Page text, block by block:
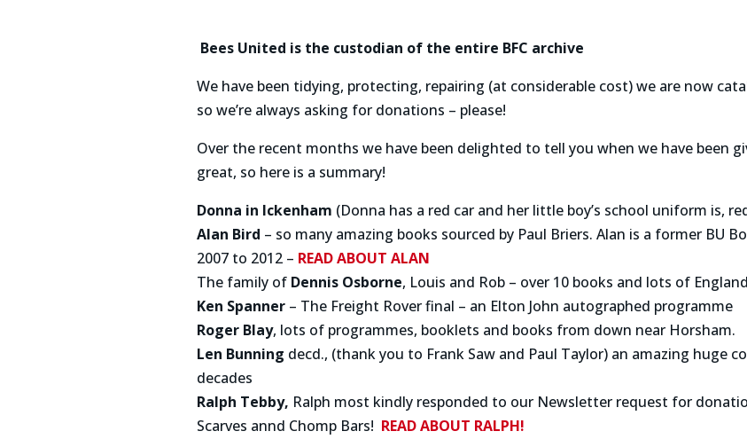
Bees United is the custodian of the entire BFC archive
We have been tidying, protecting, repairing (at considerable cost) we are now
so we’re always asking for donations – please!
Over the recent months we have been delighted to tell you when we have been
great, so here is a summary!
Donna in Ickenham (Donna has a red car and her little boy’s school uniform is,
Alan Bird – so many amazing books sourced by Paul Briers. Alan is a former BU
2007 to 2012 – READ ABOUT ALAN
The family of Dennis Osborne, Louis and Rob – over 10 books and lots of
Ken Spanner – The Freight Rover final – an Elton John autographed programme
Roger Blay, lots of programmes, booklets and books from down near Horsham.
Len Bunning decd., (thank you to Frank Saw and Paul Taylor) an amazing huge
decades
Ralph Tebby, Ralph most kindly responded to our Newsletter request for
Scarves annd Chomp Bars! READ ABOUT RALPH!